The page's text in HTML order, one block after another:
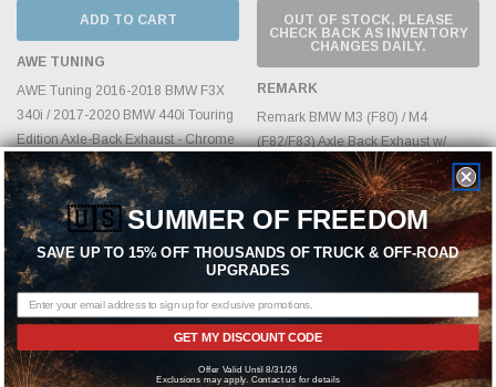
ADD TO CART
AWE TUNING
AWE Tuning 2016-2018 BMW F3X
340i / 2017-2020 BMW 440i Touring
Edition Axle-Back Exhaust - Chrome
Silver Tips (90mm) - 3010-32032
MSRP:$1,678.95
$1,595.00
OUT OF STOCK, PLEASE
CHECK BACK AS INVENTORY
CHANGES DAILY.
REMARK
Remark BMW M3 (F80) / M4
(F82/F83) Axle Back Exhaust w/
Burnt Stainless Tip Cover
$2,095.00
Sold Out
🇺🇸SUMMER OF FREEDOM
SAVE UP TO 15% OFF THOUSANDS OF TRUCK & OFF-ROAD
UPGRADES
GET MY DISCOUNT CODE
Offer Valid Until 8/31/26
Exclusions may apply. Contact us for details